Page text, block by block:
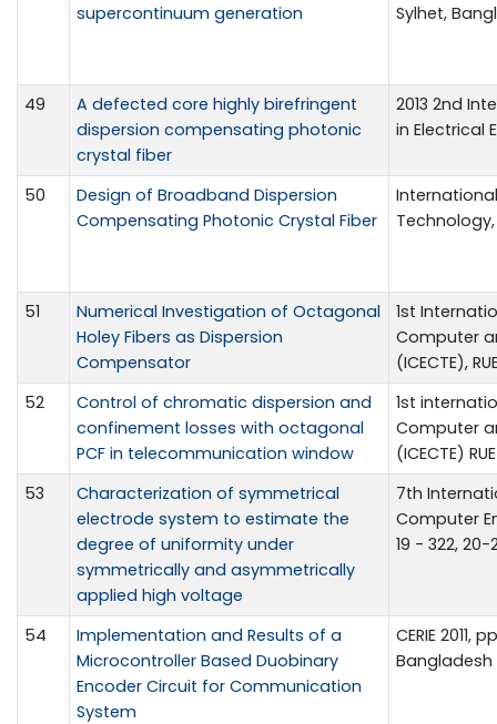
supercontinuum generation
Sylhet,
49
A defected core highly birefringent
dispersion compensating photonic
crystal fiber
2013 2nd
in Electrical
50
Design of Broadband Dispersion
Compensating Photonic Crystal Fiber
Technology,
51
Numerical Investigation of Octagonal
Holey Fibers as Dispersion
Compensator
1st
Computer
(ICECTE),
52
Control of chromatic dispersion and
confinement losses with octagonal
PCF in telecommunication window
1st
Computer
(ICECTE)
53
Characterization of symmetrical
electrode system to estimate the
degree of uniformity under
symmetrically and asymmetrically
applied high voltage
7th
Computer
19 - 322, 20-
54
Implementation and Results of a
Microcontroller Based Duobinary
Encoder Circuit for Communication
System
CERIE 2011,
Bangladesh